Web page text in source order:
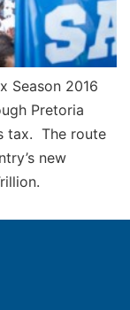
Season 2016
Pretoria
tax. The route
new